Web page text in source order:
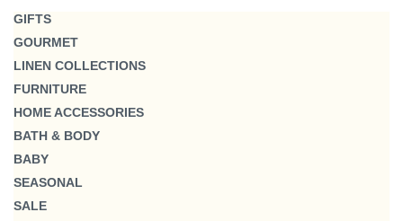
GIFTS
GOURMET
LINEN COLLECTIONS
FURNITURE
HOME ACCESSORIES
BATH & BODY
BABY
SEASONAL
SALE